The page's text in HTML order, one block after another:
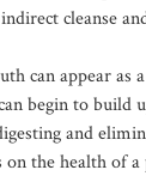
cleanse
can appear as
begin to build
and
the health of a